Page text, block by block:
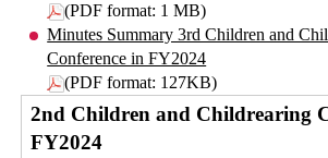
(PDF format: 1 MB)
Minutes Summary 3rd Children and
Conference in FY2024
(PDF format: 127KB)
2nd Children and Childrearing
FY2024